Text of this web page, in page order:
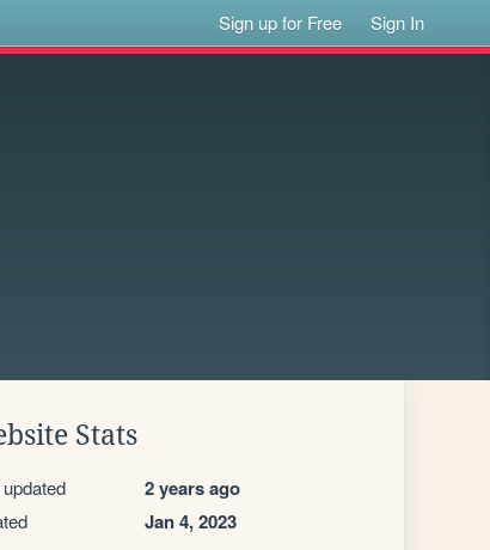
Sign up for Free Sign In
Stats
2 years ago
Jan 4, 2023